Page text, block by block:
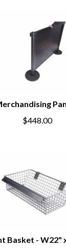
$448.00
Basket - W22"